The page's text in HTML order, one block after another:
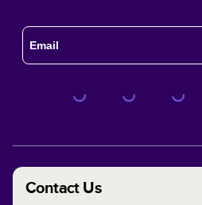
Contact Us